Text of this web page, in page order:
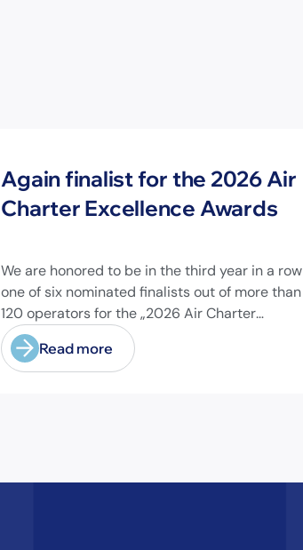
Again finalist for the 2026 Air
Charter Excellence Awards
We are honored to be in the third year in a row
one of six nominated finalists out of more than
120 operators for the „2026 Air Charter
Excellence Awards“ in the category „Executive
Passenger Charter Operator of the Year (18
seats or less)“! @theaircharterassociation
Read more